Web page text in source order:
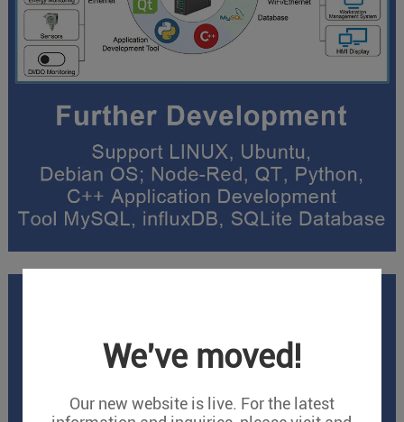
We've moved!
Our new website is live. For the latest